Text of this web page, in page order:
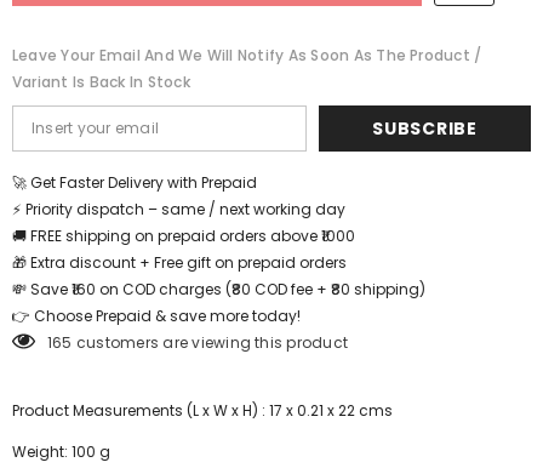
Sand
EKT2171
Sand
EKT2171
Leave Your Email And We Will Notify As Soon As The Product /
Variant Is Back In Stock
SUBSCRIBE
🚀 Get Faster Delivery with Prepaid
⚡ Priority dispatch – same / next working day
🚚 FREE shipping on prepaid orders above ₹1000
🎁 Extra discount + Free gift on prepaid orders
💸 Save ₹160 on COD charges (₹80 COD fee + ₹80 shipping)
👉 Choose Prepaid & save more today!
165 customers are viewing this product
Product Measurements (L x W x H) : 17 x 0.21 x 22 cms
Weight: 100 g